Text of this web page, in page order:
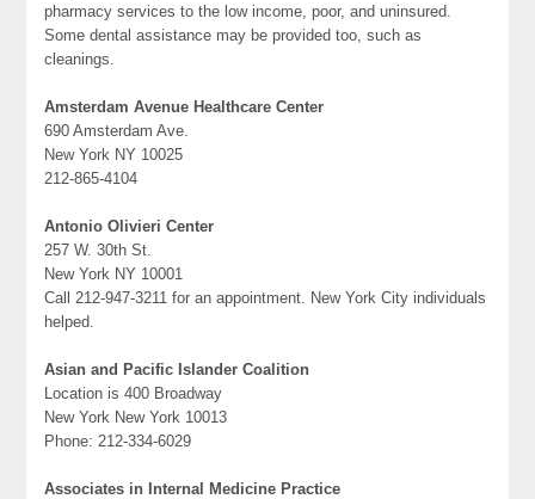
pharmacy services to the low income, poor, and uninsured.
Some dental assistance may be provided too, such as
cleanings.
Amsterdam Avenue Healthcare Center
690 Amsterdam Ave.
New York NY 10025
212-865-4104
Antonio Olivieri Center
257 W. 30th St.
New York NY 10001
Call 212-947-3211 for an appointment. New York City individuals
helped.
Asian and Pacific Islander Coalition
Location is 400 Broadway
New York New York 10013
Phone: 212-334-6029
Associates in Internal Medicine Practice